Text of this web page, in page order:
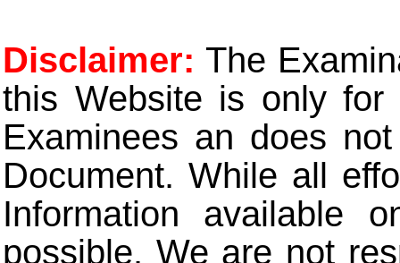
Disclaimer: The
this Website is only for
Examinees an does
Document. While all
Information available
possible. We are not